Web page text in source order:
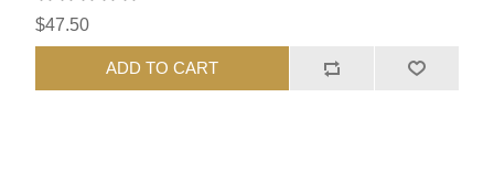
$47.50
ADD TO CART